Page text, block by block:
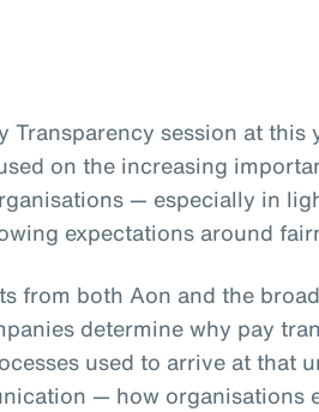
Transparency session at this
on the increasing
— especially in
expectations around
from both Aon and the
determine why pay
used to arrive at that
— how organisations